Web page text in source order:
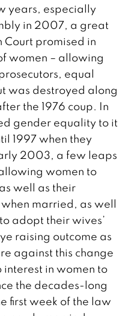
years, especially
in 2007, a great
Court promised in
women – allowing
equal
was destroyed along
the 1976 coup. In
gender equality to it
1997 when they
2003, a few leaps
women to
well as their
married, as well
adopt their wives’
raising outcome as
against this change
in women to
the decades-long
first week of the law